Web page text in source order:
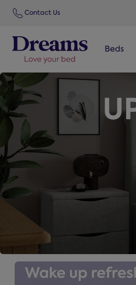
Contact Us
Beds